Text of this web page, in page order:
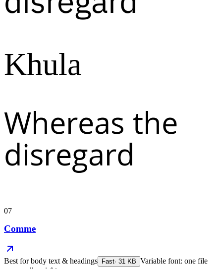
Khula
Whereas the
disregard
07
Comme
Best forbody text & headings Fast· 31 KB Variable font: one file